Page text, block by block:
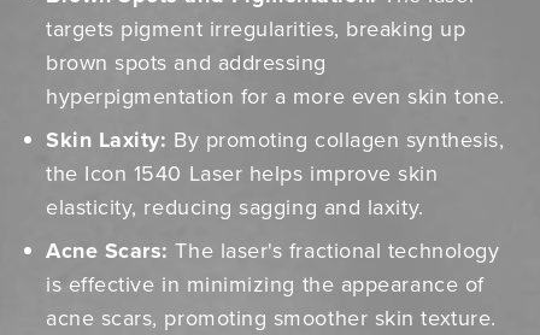
targets pigment irregularities, breaking up
brown spots and addressing
hyperpigmentation for a more even skin tone.
Skin Laxity: By promoting collagen synthesis,
the Icon 1540 Laser helps improve skin
elasticity, reducing sagging and laxity.
Acne Scars: The laser's fractional technology
is effective in minimizing the appearance of
acne scars, promoting smoother skin texture.